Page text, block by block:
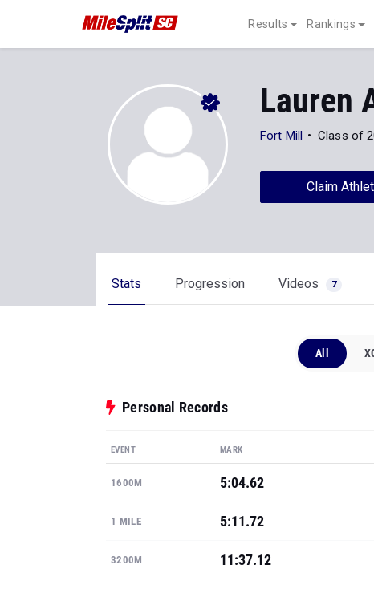
Results Rankings
Lauren
Fort Mill Class of
Claim
Stats Progression Videos 7
All
Personal Records
EVENT MARK
1600M 5:04.62
1 MILE 5:11.72
3200M 11:37.12